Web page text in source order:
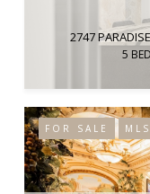
2747
5
FOR SALE